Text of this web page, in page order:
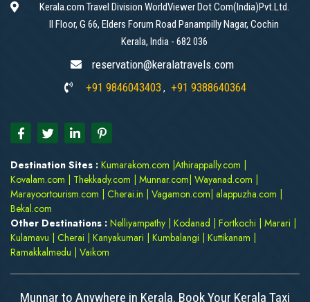
Kerala.com Travel Division WorldViewer Dot Com(India)Pvt.Ltd.
II Floor, G 66, Elders Forum Road Panampilly Nagar, Cochin
Kerala, India - 682 036
reservation@keralatravels.com
+91 9846043403 , +91 9388640364
Destination Sites : Kumarakom.com Athirappally.com
Kovalam.com
Thekkady.com Munnar.com Wayanad.com
Marayoortourism.com
Cherai.in Vagamon.com alappuzha.com
Bekal.com
Other Destinations : Nelliyampathy Kodanad Fortkochi Marari
Kulamavu
Cherai Kanyakumari Kumbalangi Kuttikanam
Ramakkalmedu
Vaikom
Munnar to Anywhere in Kerala. Book Your Kerala Taxi